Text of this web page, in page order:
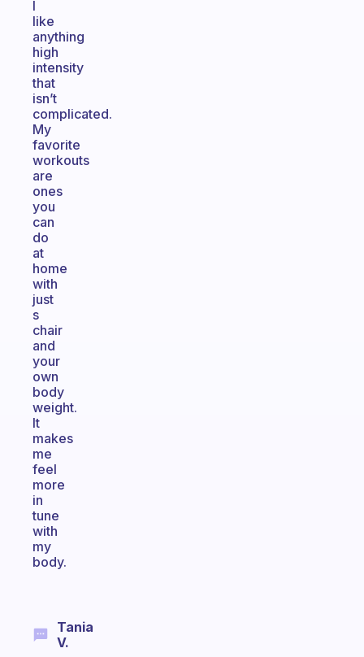
I
like
anything
high
intensity
that
isn’t
complicated.
My
favorite
workouts
are
ones
you
can
do
at
home
with
just
s
chair
and
your
own
body
weight.
It
makes
me
feel
more
in
tune
with
my
body.
Tania
V.